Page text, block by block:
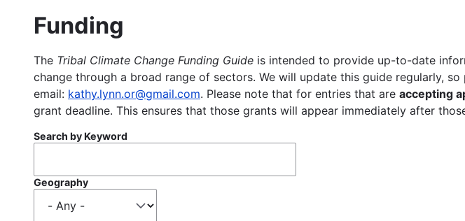
Funding
The Tribal Climate Change Funding Guide is intended to provide up-to-date
change through a broad range of sectors. We will update this guide regularly,
email: kathy.lynn.or@gmail.com. Please note that for entries that are accepting
grant deadline. This ensures that those grants will appear immediately after
Search by Keyword
Geography